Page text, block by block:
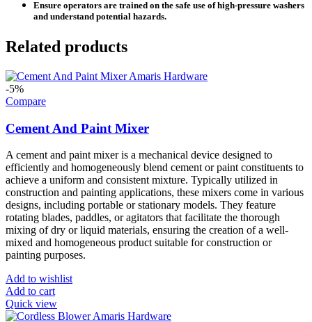
Ensure operators are trained on the safe use of high-pressure washers
and understand potential hazards.
Related products
-5%
Compare
Cement And Paint Mixer
A cement and paint mixer is a mechanical device designed to
efficiently and homogeneously blend cement or paint constituents to
achieve a uniform and consistent mixture. Typically utilized in
construction and painting applications, these mixers come in various
designs, including portable or stationary models. They feature
rotating blades, paddles, or agitators that facilitate the thorough
mixing of dry or liquid materials, ensuring the creation of a well-
mixed and homogeneous product suitable for construction or
painting purposes.
Add to wishlist
Add to cart
Quick view